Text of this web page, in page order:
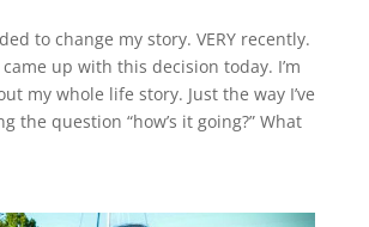
to change my story. VERY recently.
up with this decision today. I’m
my whole life story. Just the way I’ve
the question “how’s it going?” What